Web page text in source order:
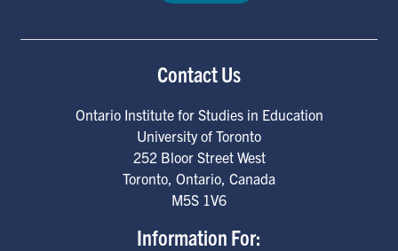
Contact Us
Ontario Institute for Studies in Education
University of Toronto
252 Bloor Street West
Toronto, Ontario, Canada
M5S 1V6
Information For: